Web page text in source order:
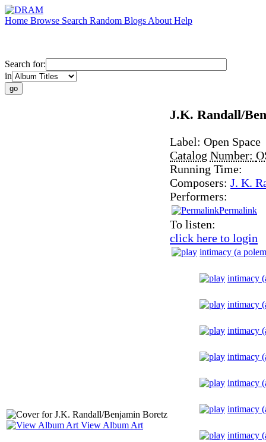
Home Browse Search Random Blogs About Help
Search for:
in
View Album Art
J.K. Randall/
Label: Open Space
Catalog Number:
Running Time:
Composers: J. K.
Performers:
Permalink
To listen:
click here to login
intimacy (a
intimacy
intimacy
intimacy
intimacy
intimacy
intimacy
intimacy